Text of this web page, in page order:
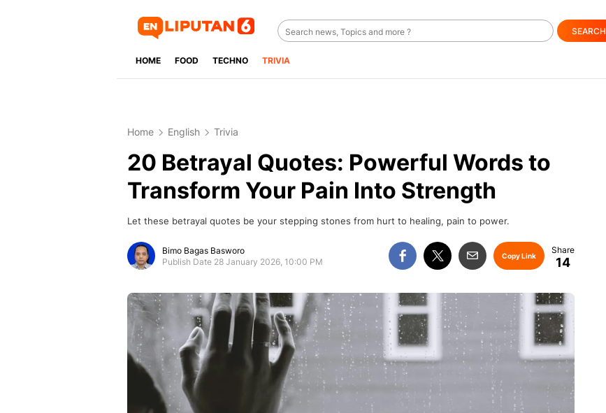
SEARCH
HOME FOOD TECHNO TRIVIA
Home English Trivia
20 Betrayal Quotes: Powerful Words to
Transform Your Pain Into Strength
Let these betrayal quotes be your stepping stones from hurt to healing, pain to power.
Bimo Bagas Basworo
Publish Date 28 January 2026, 10:00 PM
Copy Link 14